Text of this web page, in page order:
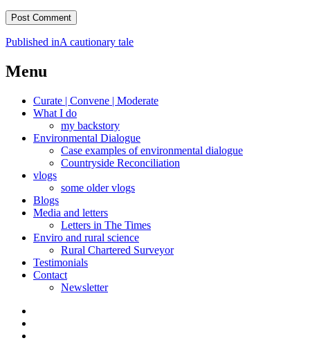
Post
navigation
Published inA cautionary tale
Menu
Curate | Convene | Moderate
What I do
my backstory
Environmental Dialogue
Case examples of environmental dialogue
Countryside Reconciliation
vlogs
some older vlogs
Blogs
Media and letters
Letters in The Times
Enviro and rural science
Rural Chartered Surveyor
Testimonials
Contact
Newsletter